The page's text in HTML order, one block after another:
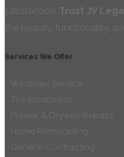
satisfaction. Trust JV
the beauty, functionality,
Services We Offer
Windows Service
Tile Installation
Plaster & Drywall Repairs
Home Remodeling
General Contracting